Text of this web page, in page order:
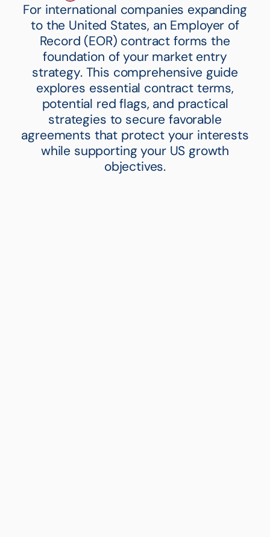
For international companies expanding
to the United States, an Employer of
Record (EOR) contract forms the
foundation of your market entry
strategy. This comprehensive guide
explores essential contract terms,
potential red flags, and practical
strategies to secure favorable
agreements that protect your interests
while supporting your US growth
objectives.